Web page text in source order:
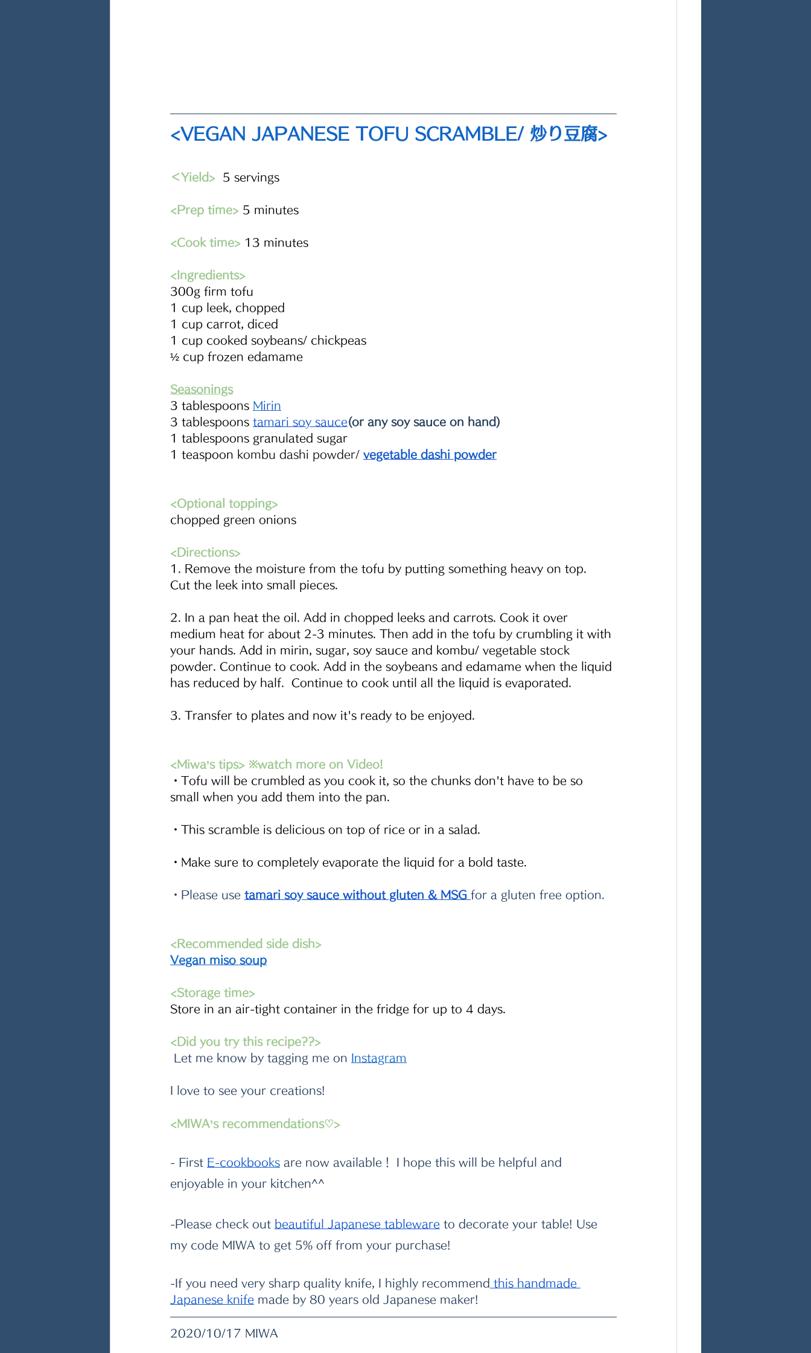
<VEGAN JAPANESE TOFU SCRAMBLE/ 炒り豆腐>
＜Yield> 5 servings
<Prep time> 5 minutes
<Cook time> 13 minutes
<Ingredients>
300g firm tofu
1 cup leek, chopped
1 cup carrot, diced
1 cup cooked soybeans/ chickpeas
½ cup frozen edamame
Seasonings
3 tablespoons Mirin
3 tablespoons tamari soy sauce(or any soy sauce on hand)
1 tablespoons granulated sugar
1 teaspoon kombu dashi powder/ vegetable dashi powder
<Optional topping>
chopped green onions
<Directions>
1. Remove the moisture from the tofu by putting something heavy on top.
Cut the leek into small pieces.
2. In a pan heat the oil. Add in chopped leeks and carrots. Cook it over
medium heat for about 2-3 minutes. Then add in the tofu by crumbling it with
your hands. Add in mirin, sugar, soy sauce and kombu/ vegetable stock
powder. Continue to cook. Add in the soybeans and edamame when the liquid
has reduced by half.  Continue to cook until all the liquid is evaporated.
3. Transfer to plates and now it's ready to be enjoyed.
<Miwa’s tips> ※watch more on Video!
・Tofu will be crumbled as you cook it, so the chunks don't have to be so
small when you add them into the pan.
・This scramble is delicious on top of rice or in a salad.
・Make sure to completely evaporate the liquid for a bold taste.
・Please use tamari soy sauce without gluten & MSG for a gluten free option.
<Recommended side dish>
Vegan miso soup
<Storage time>
Store in an air-tight container in the fridge for up to 4 days.
<Did you try this recipe??>
Let me know by tagging me on Instagram
I love to see your creations!
<MIWA’s recommendations♡>
- First E-cookboo ks are now available！ I hope this will be helpful and
enjoyable in your kitchen^^
-Please check out beautiful Japanese tableware to decorate your table! Use
my code MIWA to get 5% off from your purchase!
-If you need very sharp quality knife, I highly recommend this handmade
Japanese knife made by 80 years old Japanese maker!
2020/10/17 MIWA